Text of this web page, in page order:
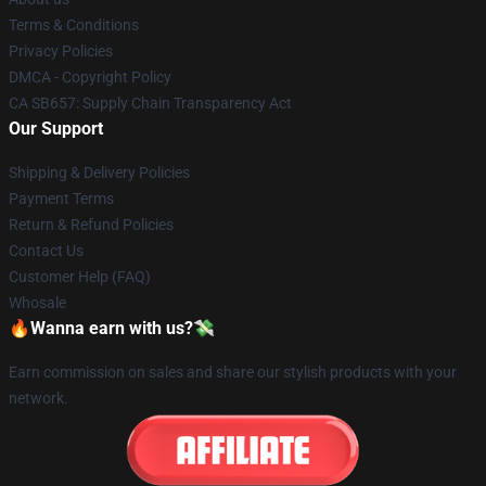
Terms & Conditions
Privacy Policies
DMCA - Copyright Policy
CA SB657: Supply Chain Transparency Act
Our Support
Shipping & Delivery Policies
Payment Terms
Return & Refund Policies
Contact Us
Customer Help (FAQ)
Whosale
🔥Wanna earn with us?💸
Earn commission on sales and share our stylish products with your
network.